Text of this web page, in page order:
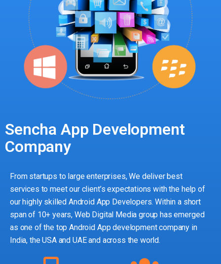
Sencha App Development
Company
From startups to large enterprises, We deliver best
services to meet our client’s expectations with the help of
our highly skilled Android App Developers. Within a short
span of 10+ years, Web Digital Media group has emerged
as one of the top Android App development company in
India, the USA and UAE and across the world.